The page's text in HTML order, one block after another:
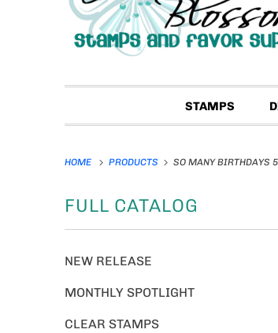
STAMPS
HOME PRODUCTS SO MANY BIRTHDAYS
FULL CATALOG
NEW RELEASE
MONTHLY SPOTLIGHT
CLEAR STAMPS